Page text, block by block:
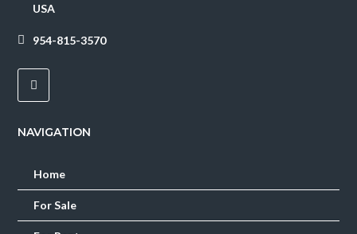
USA
954-815-3570
NAVIGATION
Home
For Sale